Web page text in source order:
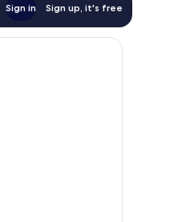
Sign in Sign up, it's free